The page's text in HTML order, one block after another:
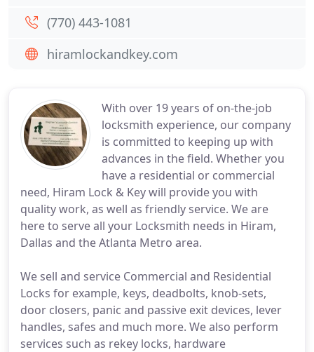
With over 19 years of on-the-job
locksmith experience, our company
is committed to keeping up with
advances in the field. Whether you
have a residential or commercial
need, Hiram Lock & Key will provide you with
quality work, as well as friendly service. We are
here to serve all your Locksmith needs in Hiram,
Dallas and the Atlanta Metro area.
We sell and service Commercial and Residential
Locks for example, keys, deadbolts, knob-sets,
door closers, panic and passive exit devices, lever
handles, safes and much more. We also perform
services such as rekey locks, hardware
(770) 443-1081
hiramlockandkey.com